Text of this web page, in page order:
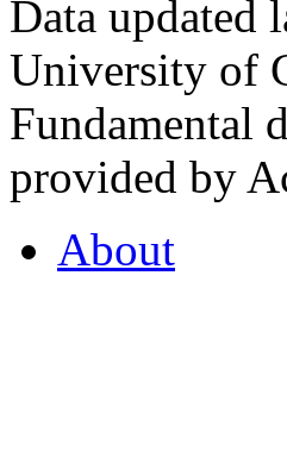
Data updated
University of
Fundamental
provided by
About